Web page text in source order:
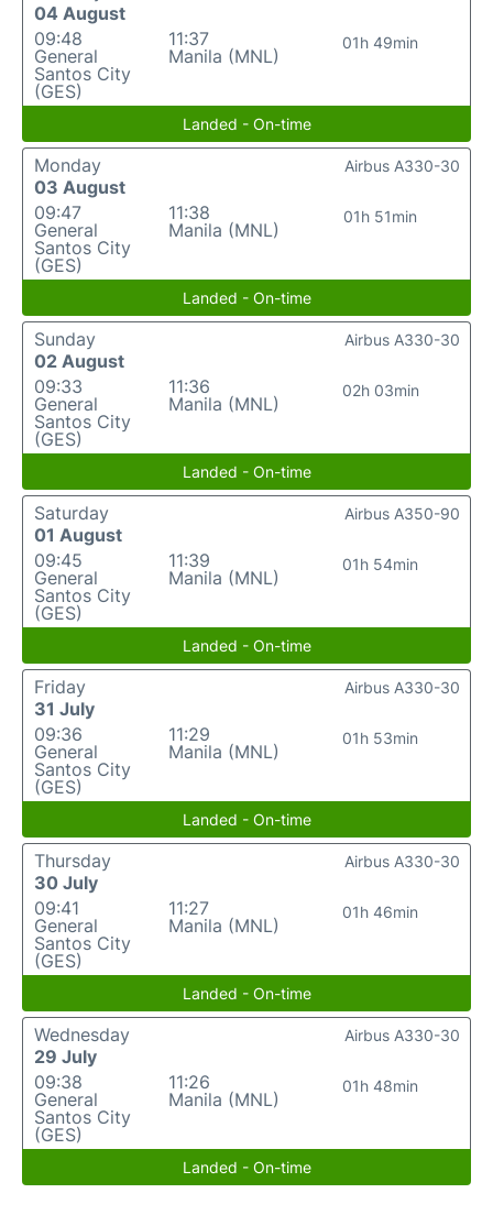
04 August
09:48
General
Santos City
(GES)
11:37
Manila (MNL)
01h 49min
Landed - On-time
Monday
03 August
09:47
General
Santos City
(GES)
11:38
Manila (MNL)
01h 51min
Airbus A330-30
Landed - On-time
Sunday
02 August
09:33
General
Santos City
(GES)
11:36
Manila (MNL)
02h 03min
Airbus A330-30
Landed - On-time
Saturday
01 August
09:45
General
Santos City
(GES)
11:39
Manila (MNL)
01h 54min
Airbus A350-90
Landed - On-time
Friday
31 July
09:36
General
Santos City
(GES)
11:29
Manila (MNL)
01h 53min
Airbus A330-30
Landed - On-time
Thursday
30 July
09:41
General
Santos City
(GES)
11:27
Manila (MNL)
01h 46min
Airbus A330-30
Landed - On-time
Wednesday
29 July
09:38
General
Santos City
(GES)
11:26
Manila (MNL)
01h 48min
Airbus A330-30
Landed - On-time